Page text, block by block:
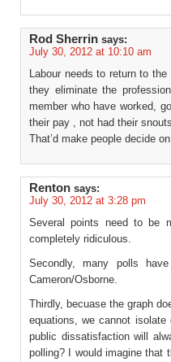
Rod Sherrin says:
July 30, 2012 at 10:10 am
Labour needs to return to
they eliminate the
member who have worked,
their pay , not had their
That’d make people decide
Renton says:
July 30, 2012 at 3:28 pm
Several points need to be
completely ridiculous.
Secondly, many polls
Cameron/Osborne.
Thirdly, becuase the graph
equations, we cannot
public dissatisfaction will
polling? I would imagine that